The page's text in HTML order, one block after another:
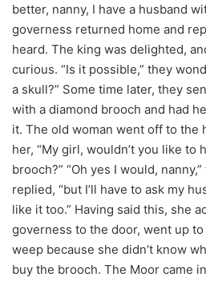
better, nanny, I have a husband
governess returned home and
heard. The king was delighted,
curious. “Is it possible,” they
a skull?” Some time later, they
with a diamond brooch and had
it. The old woman went off to the
her, “My girl, wouldn’t you like to
brooch?” “Oh yes I would,
replied, “but I’ll have to ask my
like it too.” Having said this, she
governess to the door, went up
weep because she didn’t know
buy the brooch. The Moor came